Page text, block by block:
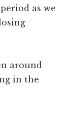
as we
around
in the